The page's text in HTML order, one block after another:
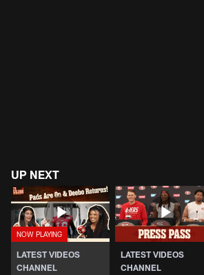
UP NEXT
LATEST VIDEOS
CHANNEL
LATEST VIDEOS
CHANNEL